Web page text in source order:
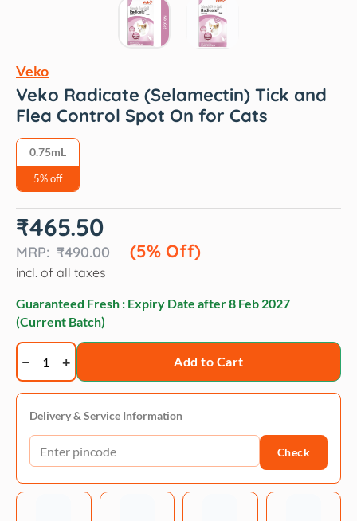
Veko
Veko Radicate (Selamectin) Tick and
Flea Control Spot On for Cats
0.75mL
5% off
₹490.00
Original
price
₹490.00.
₹465.50
(5% Off)
Current
price
₹465.50.
incl. of all taxes
Guaranteed Fresh : Expiry Date after8 Feb 2027
(Current Batch)
Veko
Radicate
(Selamectin)
Tick
and
Flea
Spot
Add to Cart
Delivery & Service Information
Check